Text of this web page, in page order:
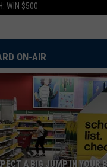
WIN $500
PHONE, KEYS, WALLET FT
HONEY BEE
Blake Shelton
Red River Blue (Bonus Tracks
CHEVY SILVERADO
Bailey Zimmerman
Different Night Same Rodeo
FIGHT FOR A GIRL
Chris Janson
ON-AIR
A BIG JUMP IN YOUR